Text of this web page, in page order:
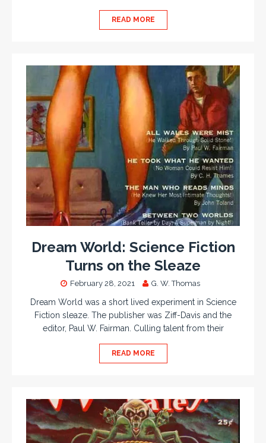
READ MORE
Dream World: Science Fiction
Turns on the Sleaze
February 28, 2021 G. W. Thomas
Dream World was a short lived experiment in Science
Fiction sleaze. The publisher was Ziff-Davis and the
editor, Paul W. Fairman. Culling talent from their
READ MORE